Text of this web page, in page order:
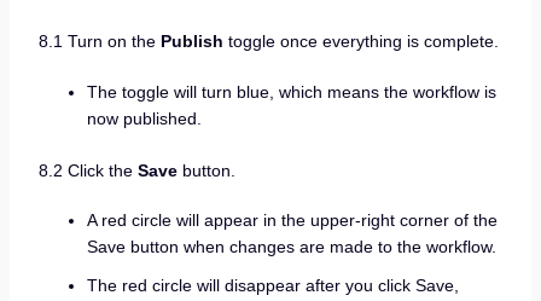
8.1 Turn on the Publish toggle once everything is complete.
The toggle will turn blue, which means the workflow is
now published.
8.2 Click the Savebutton.
A red circle will appear in the upper-right corner of the
Save button when changes are made to the workflow.
The red circle will disappear after you click Save,